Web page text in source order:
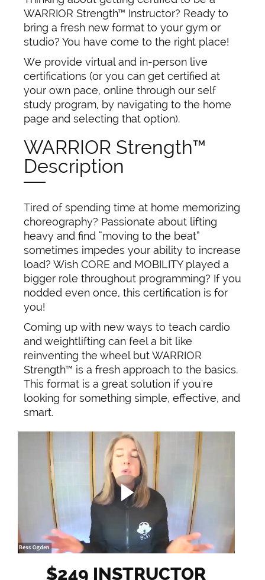
WARRIOR Strength™ Instructor? Ready to
bring a fresh new format to your gym or
studio? You have come to the right place!
We provide virtual and in-person live
certifications (or you can get certified at
your own pace, online through our self
study program, by navigating to the home
page and selecting that option).
WARRIOR Strength™
Description
Tired of spending time at home memorizing
choreography? Passionate about lifting
heavy and find “moving to the beat”
sometimes impedes your ability to increase
load? Wish CORE and MOBILITY played a
bigger role throughout programming? If you
nodded even once, this certification is for
you!
Coming up with new ways to teach cardio
and weightlifting can feel a bit like
reinventing the wheel but WARRIOR
Strength™ is a fresh approach to the basics.
This format is a great solution if you're
looking for something simple, effective, and
smart.
$249 INSTRUCTOR